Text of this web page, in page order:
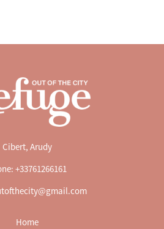
Cibert, Arudy
+33761266161
Home